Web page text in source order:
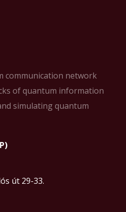
communication network
of quantum information
simulating quantum
út 29-33.